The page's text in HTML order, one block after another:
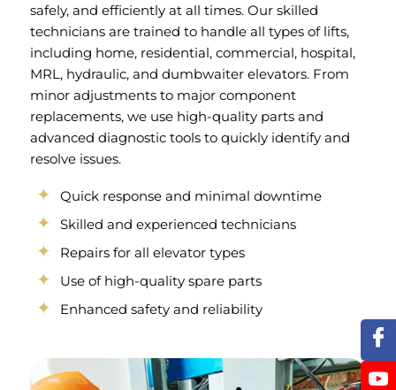
safely, and efficiently at all times. Our skilled
technicians are trained to handle all types of lifts,
including home, residential, commercial, hospital,
MRL, hydraulic, and dumbwaiter elevators. From
minor adjustments to major component
replacements, we use high-quality parts and
advanced diagnostic tools to quickly identify and
resolve issues.
Quick response and minimal downtime
Skilled and experienced technicians
Repairs for all elevator types
Use of high-quality spare parts
Enhanced safety and reliability